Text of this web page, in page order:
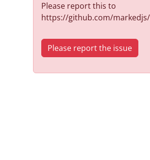
Please report this to
https://github.com/
Please report the issue